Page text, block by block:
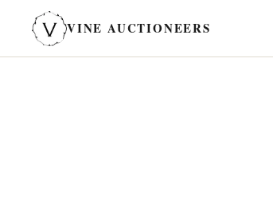
VINE AUCTIONEERS